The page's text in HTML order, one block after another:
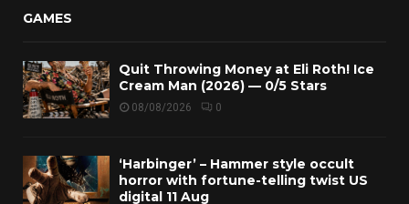
GAMES
Quit Throwing Money at Eli Roth! Ice
Cream Man (2026) — 0/5 Stars
08/08/2026 0
‘Harbinger’ – Hammer style occult
horror with fortune-telling twist US
digital 11 Aug